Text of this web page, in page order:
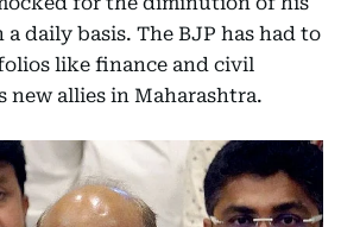
daily basis. The BJP has had to
like finance and civil
new allies in Maharashtra.